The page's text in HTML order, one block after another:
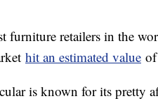
furniture retailers in the
hit an estimated value
is known for its pretty